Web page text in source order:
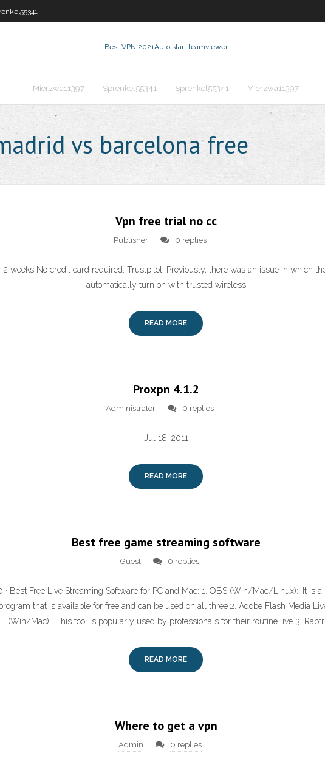
Best VPN 2021Auto start teamviewer
Mierzwa11397 Sprenkel55341 Sprenkel55341 Mierzwa11397
vs barcelona free
Vpn free trial no cc
Publisher 0 replies
2 weeks No credit card required. Trustpilot. Previously, there was an issue in which
automatically turn on with trusted wireless
READ MORE
Proxpn 4.1.2
Administrator 0 replies
Jul 18, 2011
READ MORE
Best free game streaming software
Guest 0 replies
· Best Free Live Streaming Software for PC and Mac: 1. OBS (Win/Mac/Linux):. It is
that is available for free and can be used on all three 2. Adobe Flash Media
(Win/Mac):. This tool is popularly used by professionals for their routine live 3. Raptr
READ MORE
Where to get a vpn
Admin 0 replies